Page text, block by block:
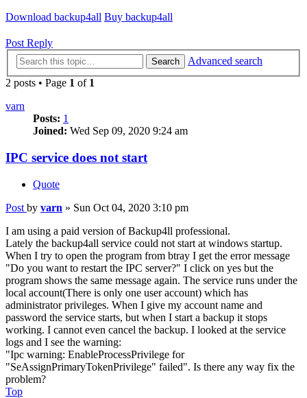
Download backup4all Buy backup4all
Post Reply
Search
Advanced search
2 posts • Page 1 of 1
varn
Posts: 1
Joined: Wed Sep 09, 2020 9:24 am
IPC service does not start
Quote
Post by varn » Sun Oct 04, 2020 3:10 pm
I am using a paid version of Backup4ll professional.
Lately the backup4all service could not start at windows startup.
When I try to open the program from btray I get the error message
"Do you want to restart the IPC server?" I click on yes but the
program shows the same message again. The service runs under the
local account(There is only one user account) which has
administrator privileges. When I give my account name and
password the service starts, but when I start a backup it stops
working. I cannot even cancel the backup. I looked at the service
logs and I see the warning:
"Ipc warning: EnableProcessPrivilege for
"SeAssignPrimaryTokenPrivilege" failed". Is there any way fix the
problem?
Top